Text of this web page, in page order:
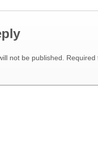
not be published. Required